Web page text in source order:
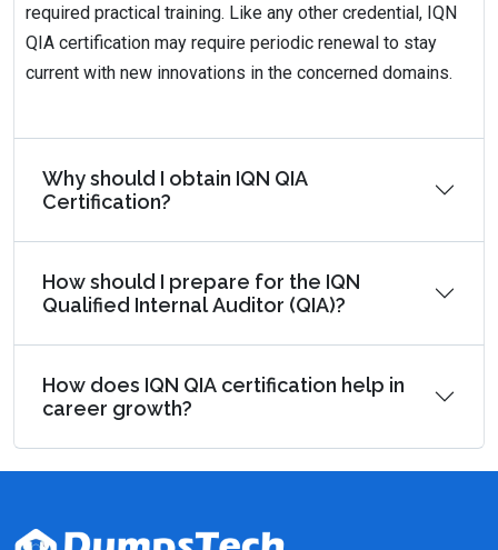
required practical training. Like any other credential, IQN
QIA certification may require periodic renewal to stay
current with new innovations in the concerned domains.
Why should I obtain IQN QIA
Certification?
How should I prepare for the IQN
Qualified Internal Auditor (QIA)?
How does IQN QIA certification help in
career growth?